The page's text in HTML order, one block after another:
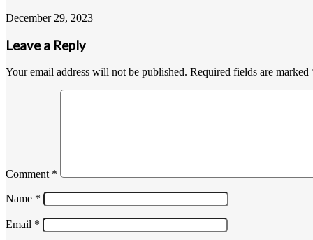
December 29, 2023
Leave a Reply
Your email address will not be published. Required fields are marked
Comment *
Name *
Email *